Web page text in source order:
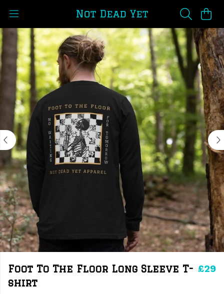
Foot To The Floor Long Sleeve T-
shirt
£29